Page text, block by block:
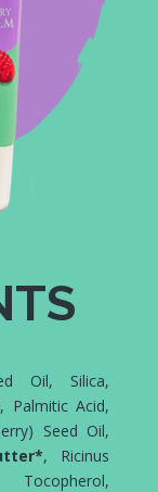
Oil, Silica,
Palmitic Acid,
Seed Oil,
, Ricinus